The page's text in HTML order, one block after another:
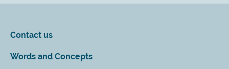
Contact us
Words and Concepts